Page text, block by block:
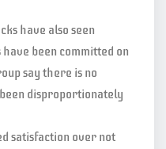
have also seen
been committed on
say there is no
disproportionately
satisfaction over not